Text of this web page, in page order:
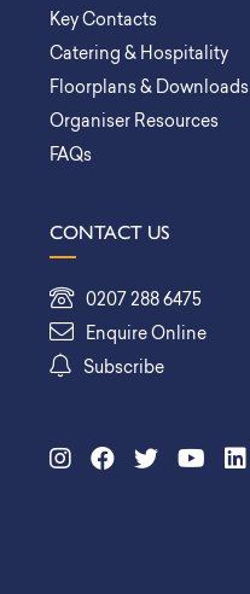
Key Contacts
Catering & Hospitality
Floorplans & Downloads
Organiser Resources
FAQs
CONTACT US
0207 288 6475
Enquire Online
Subscribe